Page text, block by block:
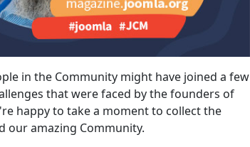
in the Community might have joined a few
that were faced by the founders of
happy to take a moment to collect the
our amazing Community.